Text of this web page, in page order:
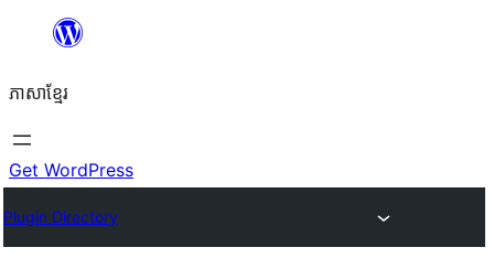
content
ភាសា​ខ្មែរ
Get WordPress
Plugin Directory